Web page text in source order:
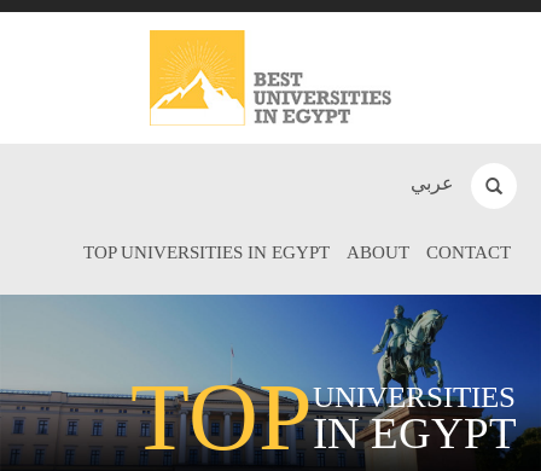
عربي
TOP UNIVERSITIES IN EGYPT ABOUT CONTACT
TOPUNIVERSITIES
IN EGYPT